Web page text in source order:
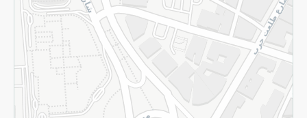
Privacy Policy
Subscribe to our NewsLetter